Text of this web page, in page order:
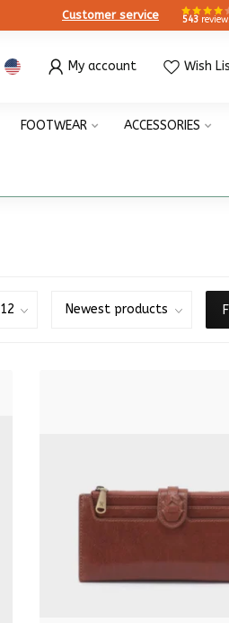
Customer service 543
My account Wish
FOOTWEAR ACCESSORIES